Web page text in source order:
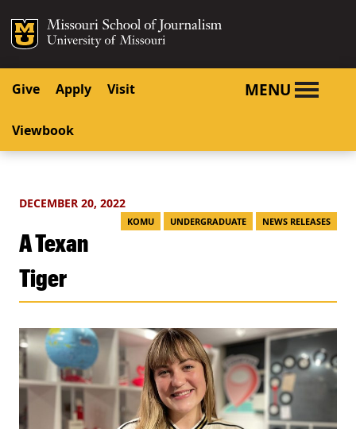
SKIP TO CONTENT
SKIP TO NAVIGATION
Mizzou Logo
Give Apply Visit
Viewbook
MENU
DECEMBER 20, 2022
KOMU UNDERGRADUATE NEWS RELEASES
A Texan
Tiger